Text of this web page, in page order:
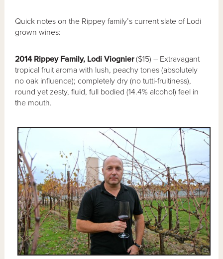
Quick notes on the Rippey family’s current slate of Lodi
grown wines:
2014 Rippey Family, Lodi Viognier($15) – Extravagant
tropical fruit aroma with lush, peachy tones (absolutely
no oak influence); completely dry (no tutti-fruitiness),
round yet zesty, fluid, full bodied (14.4% alcohol) feel in
the mouth.